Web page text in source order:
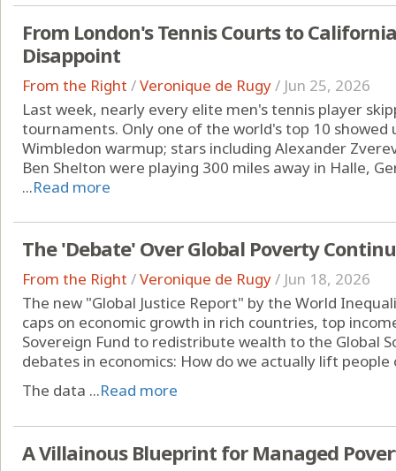
From London's Tennis Courts to
Disappoint
From the Right /Veronique de Rugy/ Jun 25, 2026
Last week, nearly every elite men's tennis player
tournaments. Only one of the world's top 10
Wimbledon warmup; stars including Alexander
Ben Shelton were playing 300 miles away in Halle,
...Read more
The 'Debate' Over Global Poverty
From the Right /Veronique de Rugy/ Jun 18, 2026
The new "Global Justice Report" by the World
caps on economic growth in rich countries, top
Sovereign Fund to redistribute wealth to the Global
debates in economics: How do we actually lift
The data ...Read more
A Villainous Blueprint for Managed